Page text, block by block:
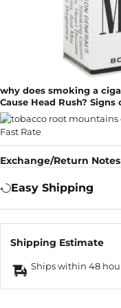
why does smoking a
Cause Head Rush?
Exchange/Return Notes
Easy Shipping
Shipping Estimate
Ships within 48